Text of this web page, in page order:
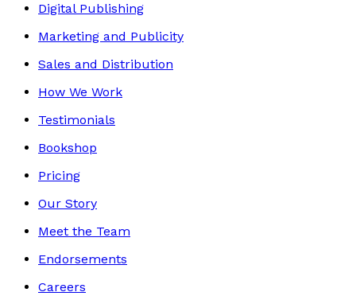
Digital Publishing
Marketing and Publicity
Sales and Distribution
How We Work
Testimonials
Bookshop
Pricing
Our Story
Meet the Team
Endorsements
Careers